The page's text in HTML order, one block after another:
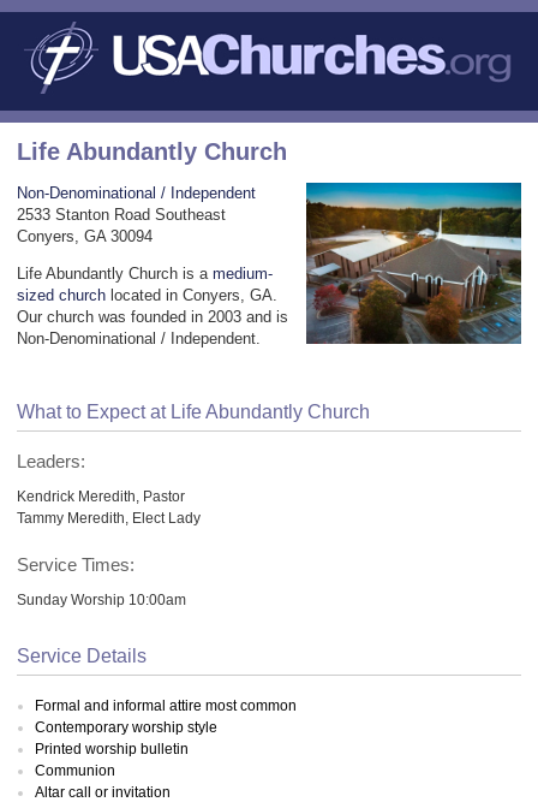
Life Abundantly Church
Non-Denominational / Independent
2533 Stanton Road Southeast
Conyers, GA 30094
Life Abundantly Church is a medium-
sized church located in Conyers, GA.
Our church was founded in 2003 and is
Non-Denominational / Independent.
What to Expect at Life Abundantly Church
Leaders:
Kendrick Meredith, Pastor
Tammy Meredith, Elect Lady
Service Times:
Sunday Worship 10:00am
Service Details
Formal and informal attire most common
Contemporary worship style
Printed worship bulletin
Communion
Altar call or invitation